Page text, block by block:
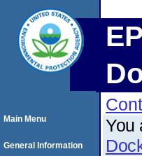
You
Main Menu
General Information